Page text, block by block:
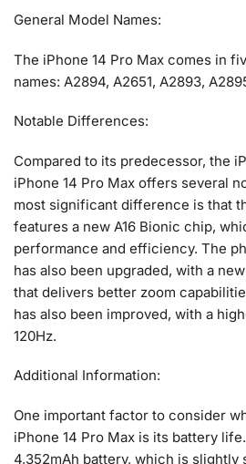
General Model Names:
The iPhone 14 Pro Max comes in
names: A2894, A2651, A2893,
Notable Differences:
Compared to its predecessor, the
iPhone 14 Pro Max offers several
most significant difference is that
features a new A16 Bionic chip,
performance and efficiency. The
has also been upgraded, with a
that delivers better zoom
has also been improved, with a
120Hz.
Additional Information:
One important factor to consider
iPhone 14 Pro Max is its battery
4,352mAh battery, which is slightly